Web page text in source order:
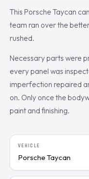
This Porsche Taycan
team ran over the
rushed.
Necessary parts were
every panel was
imperfection repaired
on. Only once the
paint and finishing.
VEHICLE
Porsche Taycan